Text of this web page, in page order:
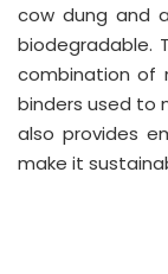
cow dung and
biodegradable.
combination of
binders used to
also provides
make it